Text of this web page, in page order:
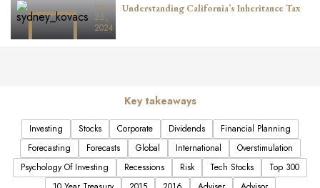
January
26,
2024
Understanding California’s Inheritance Tax
Key takeaways
Investing Stocks Corporate Dividends
Financial Planning
Forecasting
Forecasts Global International
Overstimulation
Psychology Of Investing
Recessions Risk Tech Stocks
Top 300